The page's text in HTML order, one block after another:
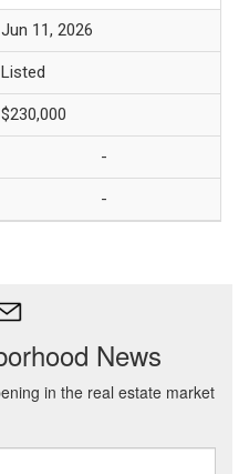
Jun 11, 2026
Listed
$230,000
-
-